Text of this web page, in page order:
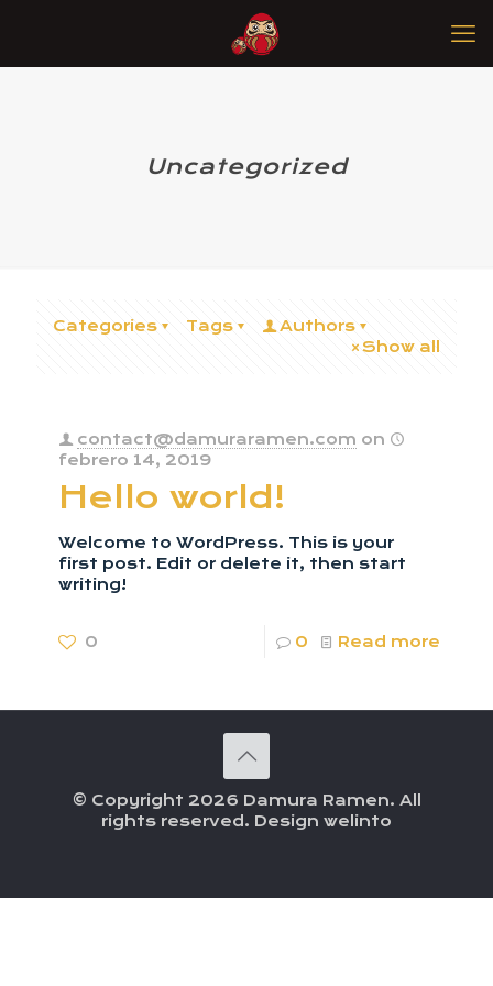
Uncategorized
Categories Tags
Authors
Show all
contact@damuraramen.com on
febrero 14, 2019
Hello world!
Welcome to WordPress. This is your
first post. Edit or delete it, then start
writing!
0 0 Read more
© Copyright 2026 Damura Ramen. All
rights reserved. Design welinto